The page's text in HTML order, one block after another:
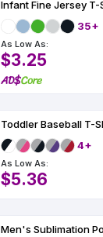
Infant Fine Jersey T-
35+
As Low As:
$3.25
Toddler Baseball T-
4+
As Low As:
$5.36
Men's Sublimation